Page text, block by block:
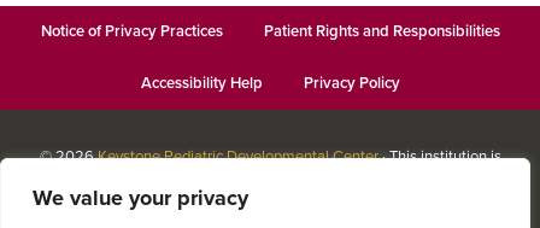
We value your privacy
Notice of Privacy Practices Patient Rights and Responsibilities
Accessibility Help Privacy Policy
© 2026Keystone Pediatric Developmental Center· This institution is
Datachieve Digital